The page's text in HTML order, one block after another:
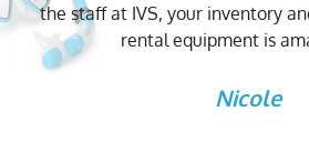
the staff at IVS, your inventory
rental equipment is
Nicole